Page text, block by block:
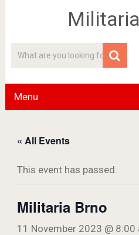
Menu
« All Events
This event has passed.
Militaria Brno
11 November 2023 @ 8:00